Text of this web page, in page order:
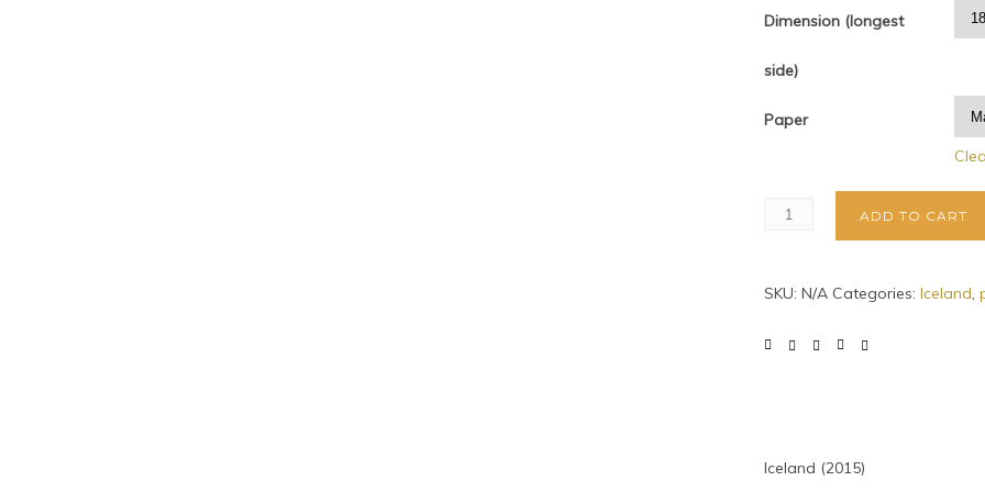
Dimension (longest
side)
Paper
ADD TO CART
SKU:N/A Categories:Iceland,
Iceland (2015)